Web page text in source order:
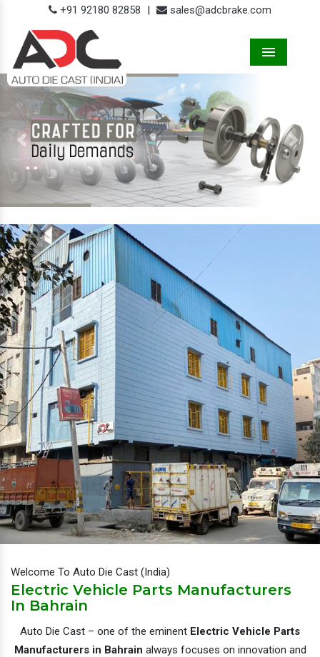
+91 92180 82858 | sales@adcbrake.com
Previous Next
Welcome To Auto Die Cast (India)
Electric Vehicle Parts Manufacturers
In Bahrain
Auto Die Cast – one of the eminent Electric Vehicle Parts
Manufacturers in Bahrain always focuses on innovation and